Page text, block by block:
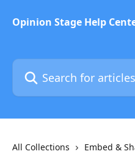
Opinion Stage Help
Search for articles...
All Collections
Embed &